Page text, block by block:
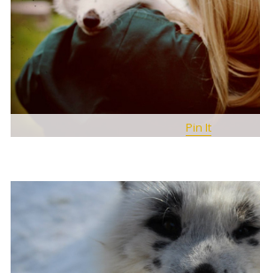
Pin It